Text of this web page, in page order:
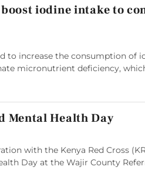
iodine intake to
to increase the consumption of
micronutrient deficiency,
Mental Health Day
with the Kenya Red Cross
Day at the Wajir County